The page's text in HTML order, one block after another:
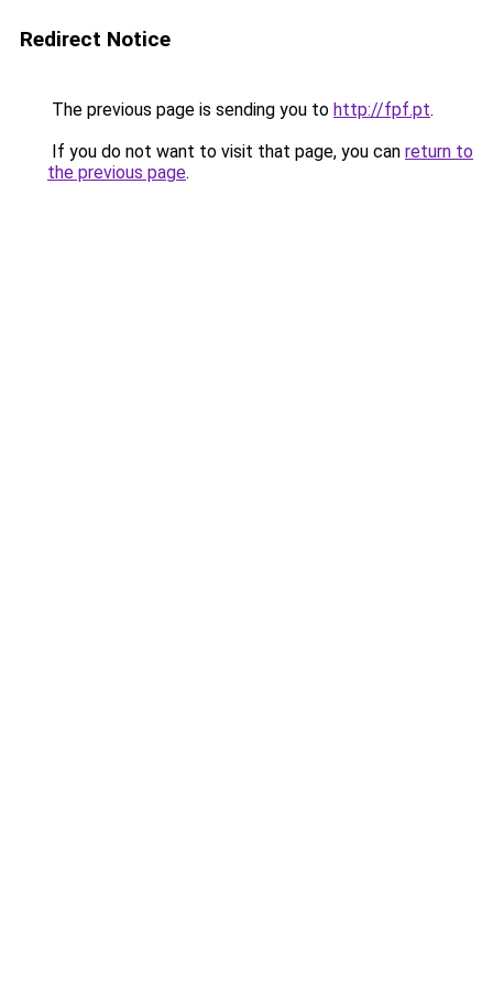
Redirect Notice
The previous page is sending you to http://fpf.pt.
If you do not want to visit that page, you can return to
the previous page.